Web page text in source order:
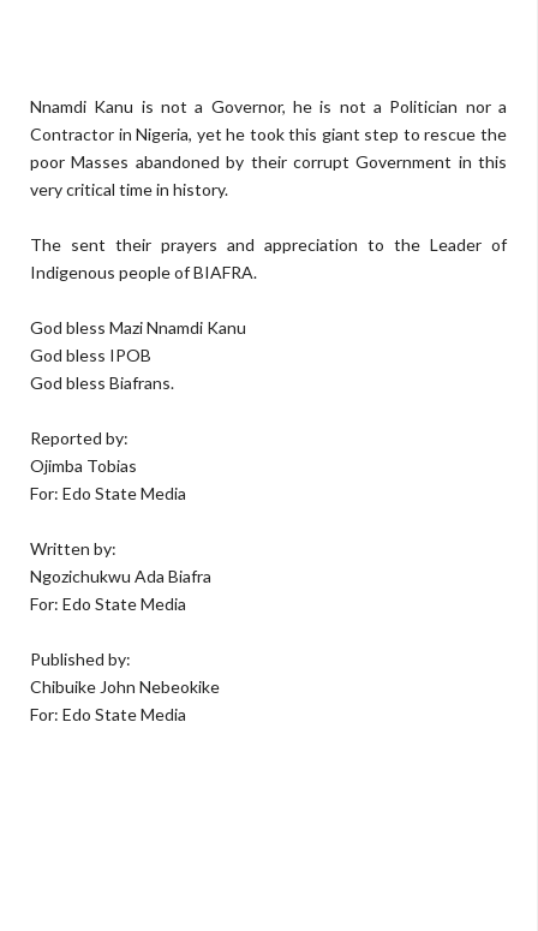
Nnamdi Kanu is not a Governor, he is not a Politician nor a
Contractor in Nigeria, yet he took this giant step to rescue the
poor Masses abandoned by their corrupt Government in this
very critical time in history.
The sent their prayers and appreciation to the Leader of
Indigenous people of BIAFRA.
God bless Mazi Nnamdi Kanu
God bless IPOB
God bless Biafrans.
Reported by:
Ojimba Tobias
For: Edo State Media
Written by:
Ngozichukwu Ada Biafra
For: Edo State Media
Published by:
Chibuike John Nebeokike
For: Edo State Media